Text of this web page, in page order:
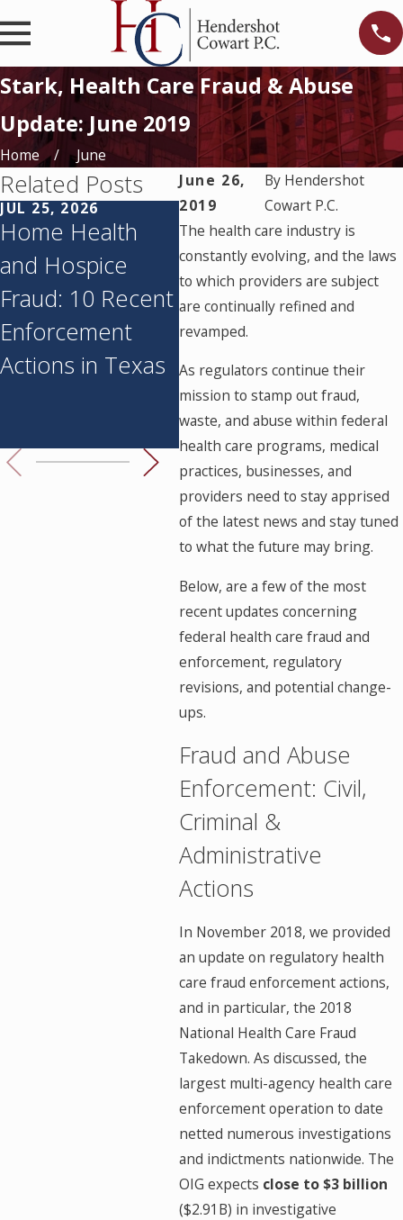
Stark, Health Care Fraud & Abuse
Update: June 2019
Home
June
June 26,
2019
By Hendershot
Cowart P.C.
The health care industry is
constantly evolving, and the laws
to which providers are subject
are continually refined and
revamped.
As regulators continue their
mission to stamp out fraud,
waste, and abuse within federal
health care programs, medical
practices, businesses, and
providers need to stay apprised
of the latest news and stay tuned
to what the future may bring.
Below, are a few of the most
recent updates concerning
federal health care fraud and
enforcement, regulatory
revisions, and potential change-
ups.
Fraud and Abuse
Enforcement: Civil,
Criminal &
Administrative
Actions
In November 2018, we provided
an update on regulatory health
care fraud enforcement actions,
and in particular, the 2018
National Health Care Fraud
Takedown. As discussed, the
largest multi-agency health care
enforcement operation to date
netted numerous investigations
and indictments nationwide. The
OIG expects close to $3 billion
($2.91B) in investigative
Related Posts
JUL 25, 2026
Home Health
and Hospice
Fraud: 10 Recent
Enforcement
Actions in Texas
JUN 11, 2026
Texas’s
Corporate
Practice of
Medicine
Prohibition: What
You Need to
Know